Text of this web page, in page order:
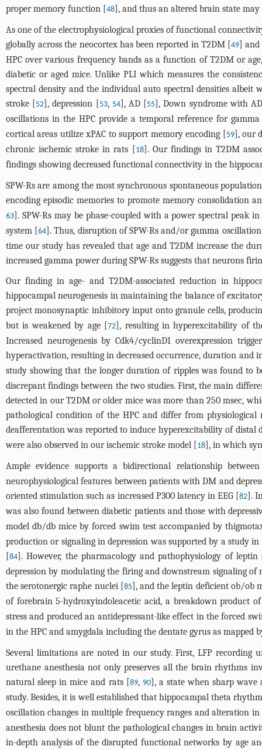
proper memory function [48], and thus an altered brain state
As one of the electrophysiological proxies of functional
globally across the neocortex has been reported in T2DM [49] and
HPC over various frequency bands as a function of T2DM or
diabetic or aged mice. Unlike PLI which measures the
spectral density and the individual auto spectral densities albeit
stroke [52], depression [53, 54], AD [55], Down syndrome with
oscillations in the HPC provide a temporal reference for
cortical areas utilize xPAC to support memory encoding [59], our
chronic ischemic stroke in rats [18]. Our findings in T2DM
findings showing decreased functional connectivity in the
SPW-Rs are among the most synchronous spontaneous
encoding episodic memories to promote memory consolidation
63]. SPW-Rs may be phase-coupled with a power spectral
system [64]. Thus, disruption of SPW-Rs and/or gamma
time our study has revealed that age and T2DM increase the
increased gamma power during SPW-Rs suggests that neurons
Our finding in age- and T2DM-associated reduction in
hippocampal neurogenesis in maintaining the balance of
project monosynaptic inhibitory input onto granule cells,
but is weakened by age [72], resulting in hyperexcitability of
Increased neurogenesis by Cdk4/cyclinD1 overexpression
hyperactivation, resulting in decreased occurrence, duration and
study showing that the longer duration of ripples was found to
discrepant findings between the two studies. First, the main
detected in our T2DM or older mice was more than 250 msec,
pathological condition of the HPC and differ from
deafferentation was reported to induce hyperexcitability of
were also observed in our ischemic stroke model [18], in which
Ample evidence supports a bidirectional relationship
neurophysiological features between patients with DM and
oriented stimulation such as increased P300 latency in EEG [82].
was also found between diabetic patients and those with
model db/db mice by forced swim test accompanied by
production or signaling in depression was supported by a study
[84]. However, the pharmacology and pathophysiology of
depression by modulating the firing and downstream signaling
the serotonergic raphe nuclei [85], and the leptin deficient ob/ob
of forebrain 5-hydroxyindoleacetic acid, a breakdown product
stress and produced an antidepressant-like effect in the forced
in the HPC and amygdala including the dentate gyrus as mapped
Several limitations are noted in our study. First, LFP
urethane anesthesia not only preserves all the brain rhythms
natural sleep in mice and rats [89, 90], a state when sharp wave
study. Besides, it is well established that hippocampal theta
oscillation changes in multiple frequency ranges and alteration
anesthesia does not blunt the pathological changes in brain
in-depth analysis of the disrupted functional networks by age